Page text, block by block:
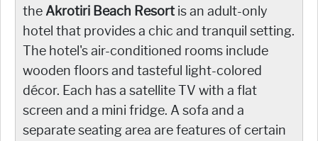
the Akrotiri Beach Resort is an adult-only
hotel that provides a chic and tranquil setting.
The hotel's air-conditioned rooms include
wooden floors and tasteful light-colored
décor. Each has a satellite TV with a flat
screen and a mini fridge. A sofa and a
separate seating area are features of certain